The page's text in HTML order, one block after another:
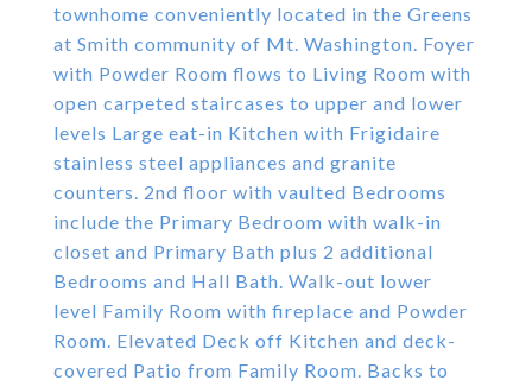
townhome conveniently located in the Greens
at Smith community of Mt. Washington. Foyer
with Powder Room flows to Living Room with
open carpeted staircases to upper and lower
levels Large eat-in Kitchen with Frigidaire
stainless steel appliances and granite
counters. 2nd floor with vaulted Bedrooms
include the Primary Bedroom with walk-in
closet and Primary Bath plus 2 additional
Bedrooms and Hall Bath. Walk-out lower
level Family Room with fireplace and Powder
Room. Elevated Deck off Kitchen and deck-
covered Patio from Family Room. Backs to